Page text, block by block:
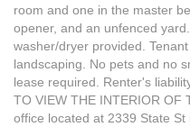
room and one in the master
opener, and an unfenced
washer/dryer provided.
landscaping. No pets and no
lease required. Renter's
TO VIEW THE INTERIOR OF
office located at 2339 State